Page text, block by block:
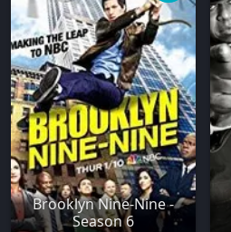
Brooklyn Nine-Nine -
Season 6